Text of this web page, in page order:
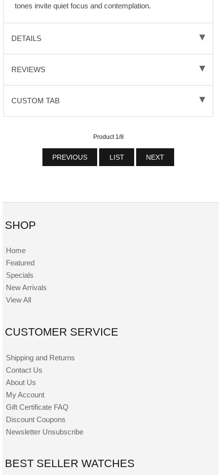
tones invite quiet focus and contemplation.
DETAILS
REVIEWS
CUSTOM TAB
Product 1/8
PREVIOUS LIST NEXT
SHOP
Home
Featured
Specials
New Arrivals
View All
CUSTOMER SERVICE
Shipping and Returns
Contact Us
About Us
My Account
Gift Certificate FAQ
Discount Coupons
Newsletter Unsubscribe
BEST SELLER WATCHES